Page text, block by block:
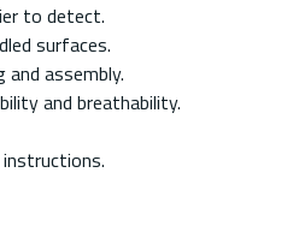
to detect.
surfaces.
assembly.
and breathability.